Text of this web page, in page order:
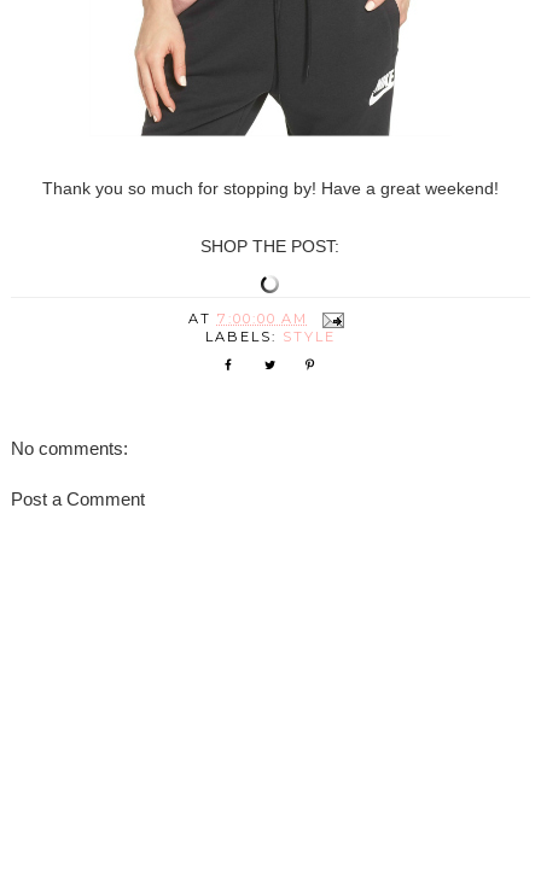
Thank you so much for stopping by! Have a great weekend!
SHOP THE POST:
AT 7:00:00 AM
LABELS: STYLE
No comments:
Post a Comment